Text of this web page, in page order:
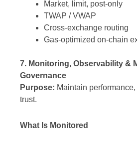
Market, limit, post-only
TWAP / VWAP
Cross-exchange routing
Gas-optimized on-chain
7. Monitoring, Observability &
Governance
Purpose: Maintain
trust.
What Is Monitored